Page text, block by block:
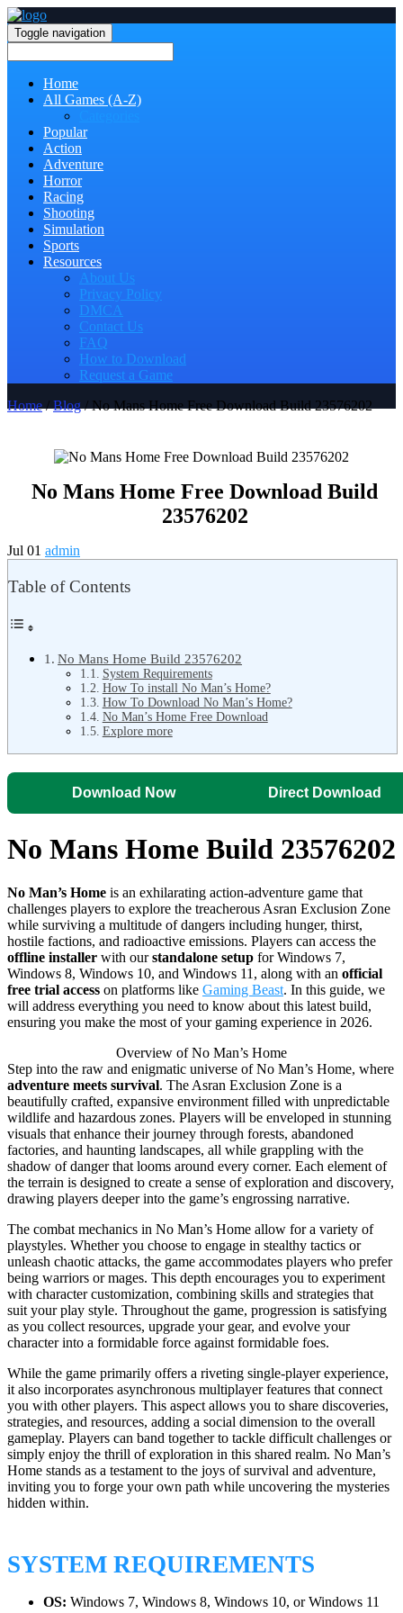
Toggle navigation
Home
All Games (A-Z)
Popular
Action
Adventure
Horror
Racing
Shooting
Simulation
Sports
Resources
About Us
Privacy Policy
DMCA
Contact Us
FAQ
How to Download
Request a Game
Home/Blog/ No Mans Home Free Download Build 23576202
No Mans Home Free Download Build
23576202
Jul 01 admin
Table of Contents
No Mans Home Build 23576202
System Requirements
How To install No Man’s Home?
How To Download No Man’s Home?
No Man’s Home Free Download
Explore more
Download Now Direct Download
No Mans Home Build 23576202
No Man’s Home is an exhilarating action-adventure game that
challenges players to explore the treacherous Asran Exclusion Zone
while surviving a multitude of dangers including hunger, thirst,
hostile factions, and radioactive emissions. Players can access the
offline installer with ourstandalone setup for Windows 7,
Windows 8, Windows 10, and Windows 11, along with an official
free trial access on platforms like Gaming Beast. In this guide, we
will address everything you need to know about this latest build,
ensuring you make the most of your gaming experience in 2026.
Overview of No Man’s Home
Step into the raw and enigmatic universe of No Man’s Home, where
adventure meets survival. The Asran Exclusion Zone is a
beautifully crafted, expansive environment filled with unpredictable
wildlife and hazardous zones. Players will be enveloped in stunning
visuals that enhance their journey through forests, abandoned
factories, and haunting landscapes, all while grappling with the
shadow of danger that looms around every corner. Each element of
the terrain is designed to create a sense of exploration and discovery,
drawing players deeper into the game’s engrossing narrative.
The combat mechanics in No Man’s Home allow for a variety of
playstyles. Whether you choose to engage in stealthy tactics or
unleash chaotic attacks, the game accommodates players who prefer
being warriors or mages. This depth encourages you to experiment
with character customization, combining skills and strategies that
suit your play style. Throughout the game, progression is satisfying
as you collect resources, upgrade your gear, and evolve your
character into a formidable force against formidable foes.
While the game primarily offers a riveting single-player experience,
it also incorporates asynchronous multiplayer features that connect
you with other players. This aspect allows you to share discoveries,
strategies, and resources, adding a social dimension to the overall
gameplay. Players can band together to tackle difficult challenges or
simply enjoy the thrill of exploration in this shared realm. No Man’s
Home stands as a testament to the joys of survival and adventure,
inviting you to forge your own path while uncovering the mysteries
hidden within.
SYSTEM REQUIREMENTS
OS: Windows 7, Windows 8, Windows 10, or Windows 11